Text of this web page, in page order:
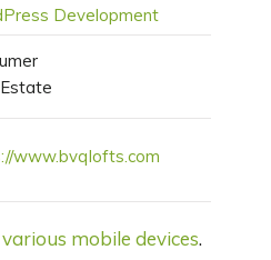
Development
www.bvqlofts.com
various mobile devices.